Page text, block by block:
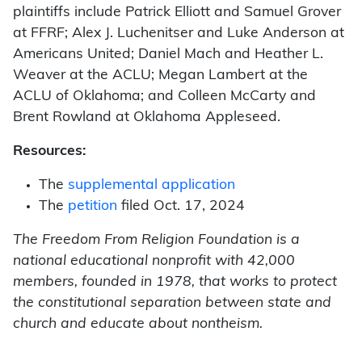
plaintiffs include Patrick Elliott and Samuel Grover
at FFRF; Alex J. Luchenitser and Luke Anderson at
Americans United; Daniel Mach and Heather L.
Weaver at the ACLU; Megan Lambert at the
ACLU of Oklahoma; and Colleen McCarty and
Brent Rowland at Oklahoma Appleseed.
Resources:
The supplemental application
The petition filed Oct. 17, 2024
The Freedom From Religion Foundation is a
national educational nonprofit with 42,000
members, founded in 1978, that works to protect
the constitutional separation between state and
church and educate about nontheism.